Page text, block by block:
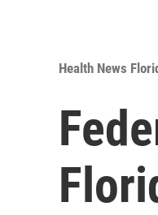
Health News